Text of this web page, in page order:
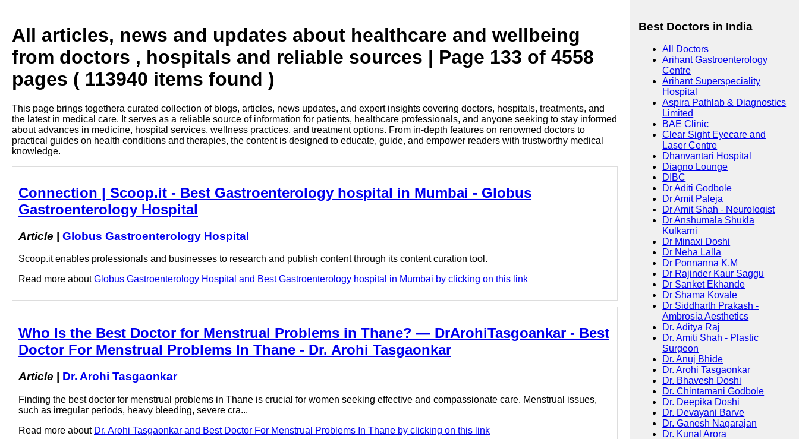
All articles, news and updates about healthcare and wellbeing
from doctors , hospitals and reliable sources | Page 133 of 4558
pages ( 113940 items found )
This page brings togethera curated collection of blogs, articles, news updates, and expert insights covering doctors, hospitals, treatments, and
the latest in medical care. It serves as a reliable source of information for patients, healthcare professionals, and anyone seeking to stay informed
about advances in medicine, hospital services, wellness practices, and treatment options. From in-depth features on renowned doctors to
practical guides on health conditions and therapies, the content is designed to educate, guide, and empower readers with trustworthy medical
knowledge.
Connection | Scoop.it - Best Gastroenterology hospital in Mumbai - Globus
Gastroenterology Hospital
Article | Globus Gastroenterology Hospital
Scoop.it enables professionals and businesses to research and publish content through its content curation tool.
Read more aboutGlobus Gastroenterology Hospital and Best Gastroenterology hospital in Mumbai by clicking on this link
Who Is the Best Doctor for Menstrual Problems in Thane? — DrArohiTasgoankar - Best
Doctor For Menstrual Problems In Thane - Dr. Arohi Tasgaonkar
Article Dr. Arohi Tasgaonkar
Finding the best doctor for menstrual problems in Thane is crucial for women seeking effective and compassionate care. Menstrual issues,
such as irregular periods, heavy bleeding, severe cra...
Read more about Dr. Arohi Tasgaonkar and Best Doctor For Menstrual Problems In Thane by clicking on this link
Best Doctors in India
All Doctors
Arihant Gastroenterology
Centre
Arihant Superspeciality
Hospital
Aspira Pathlab & Diagnostics
Limited
BAE Clinic
Clear Sight Eyecare and
Laser Centre
Dhanvantari Hospital
Diagno Lounge
DIBC
Dr Aditi Godbole
Dr Amit Paleja
Dr Amit Shah - Neurologist
Dr Anshumala Shukla
Kulkarni
Dr Minaxi Doshi
Dr Neha Lalla
Dr Ponnanna K.M
Dr Rajinder Kaur Saggu
Dr Sanket Ekhande
Dr Shama Kovale
Dr Siddharth Prakash -
Ambrosia Aesthetics
Dr. Aditya Raj
Dr. Amiti Shah - Plastic
Surgeon
Dr. Anuj Bhide
Dr. Arohi Tasgaonkar
Dr. Bhavesh Doshi
Dr. Chintamani Godbole
Dr. Deepika Doshi
Dr. Devayani Barve
Dr. Ganesh Nagarajan
Dr. Kunal Arora